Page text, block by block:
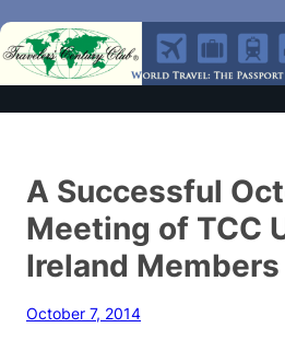
A Successful
Meeting of TCC
Ireland Members
October 7, 2014